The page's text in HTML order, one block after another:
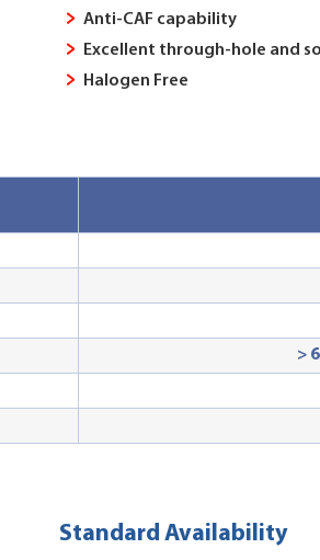
Anti-CAF capability
Excellent through-hole and
Halogen Free
>
Standard Availability